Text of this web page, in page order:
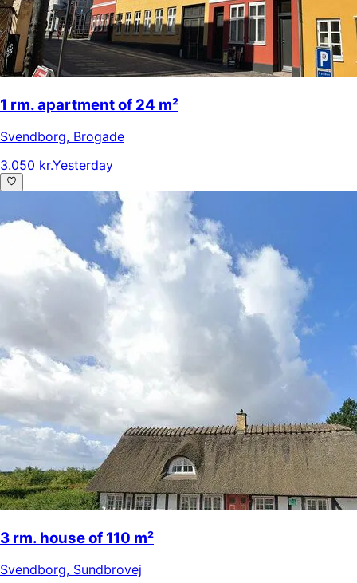
1 rm. apartment of 24 m²
Svendborg, Brogade
3.050 kr.Yesterday
3 rm. house of 110 m²
Svendborg, Sundbrovej